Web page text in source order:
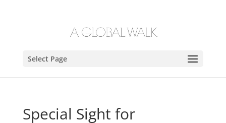
Select Page
Special Sight for